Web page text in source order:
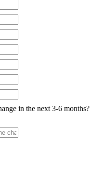
in the next 3-6 months?